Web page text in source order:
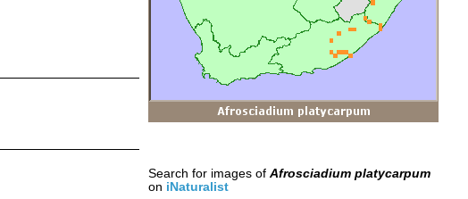
Search for images of Afrosciadium platycarpum
on iNaturalist